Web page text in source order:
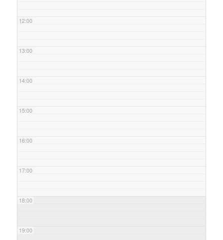
12:00
13:00
14:00
15:00
16:00
17:00
18:00
19:00